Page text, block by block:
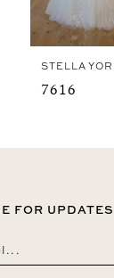
STELLA
7616
FOR UPDATES